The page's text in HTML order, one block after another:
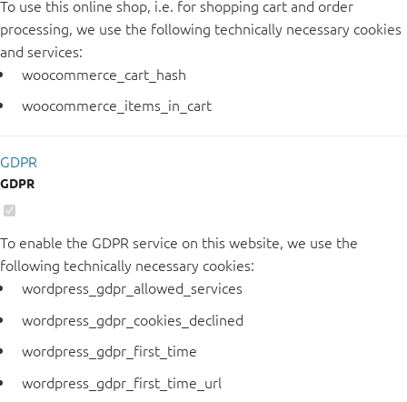
To use this online shop, i.e. for shopping cart and order
processing, we use the following technically necessary cookies
and services:
woocommerce_cart_hash
woocommerce_items_in_cart
GDPR
GDPR
To enable the GDPR service on this website, we use the
following technically necessary cookies:
wordpress_gdpr_allowed_services
wordpress_gdpr_cookies_declined
wordpress_gdpr_first_time
wordpress_gdpr_first_time_url